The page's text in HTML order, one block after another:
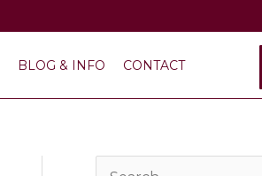
BLOG & INFO CONTACT